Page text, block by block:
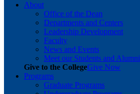
About
Office of the Dean
Departments and Centers
Leadership Development
Faculty
News and Events
Meet our Students and Alumni
Give to the CollegeGive Now
Programs
Graduate Programs